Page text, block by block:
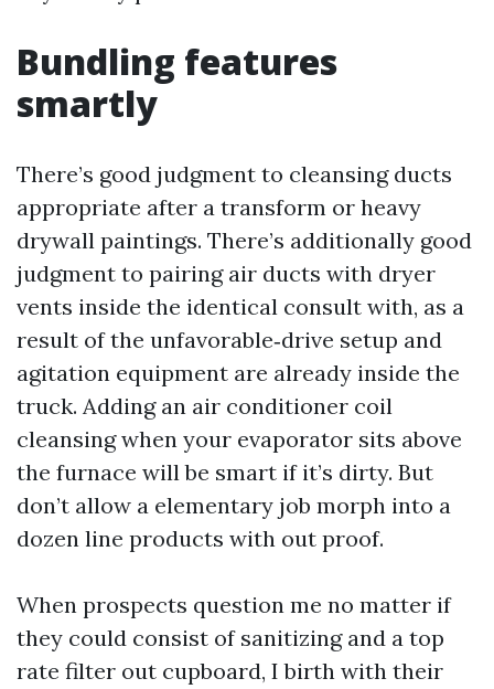
Bundling features
smartly
There’s good judgment to cleansing ducts
appropriate after a transform or heavy
drywall paintings. There’s additionally good
judgment to pairing air ducts with dryer
vents inside the identical consult with, as a
result of the unfavorable‑drive setup and
agitation equipment are already inside the
truck. Adding an air conditioner coil
cleansing when your evaporator sits above
the furnace will be smart if it’s dirty. But
don’t allow a elementary job morph into a
dozen line products with out proof.
When prospects question me no matter if
they could consist of sanitizing and a top
rate filter out cupboard, I birth with their